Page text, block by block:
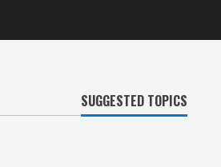
SUGGESTED TOPICS